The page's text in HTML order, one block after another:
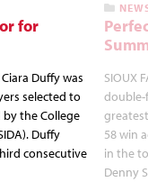
for
Duffy was
selected to
the College
Duffy
consecutive
SIOUX
double-
58 win
in the
Denny